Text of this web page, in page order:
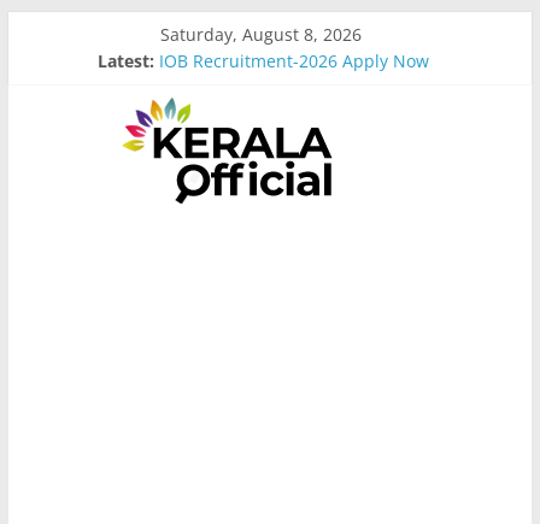
Saturday, August 8, 2026
Latest: IOB Recruitment-2026 Apply Now
Govt Driver job Apply Now
Kerala Govt Onam Gift
MCC Recruitment-2026 Apply Now